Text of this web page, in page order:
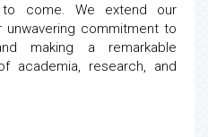
to come. We extend our
commitment to
making a remarkable
academia, research, and